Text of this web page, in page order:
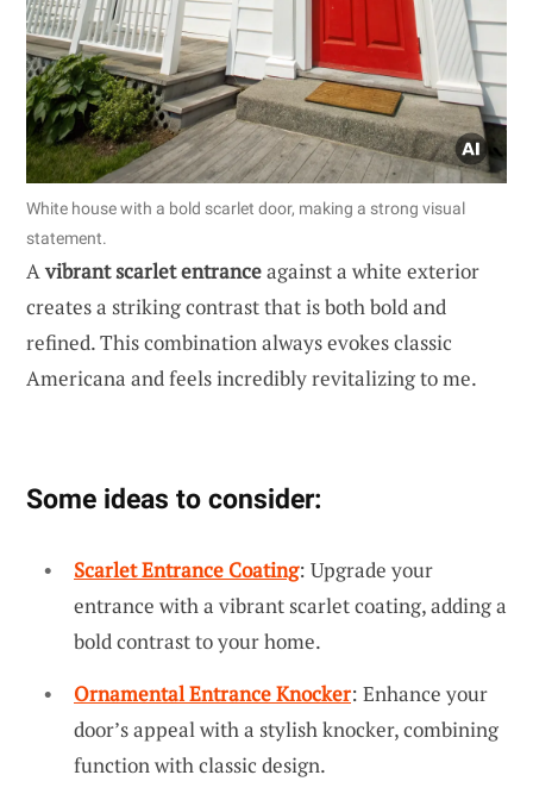
White house with a bold scarlet door, making a strong visual
statement.
Avibrant scarlet entranceagainst a white exterior
creates a striking contrast that is both bold and
refined. This combination always evokes classic
Americana and feels incredibly revitalizing to me.
Some ideas to consider:
Scarlet Entrance Coating: Upgrade your
entrance with a vibrant scarlet coating, adding a
bold contrast to your home.
Ornamental Entrance Knocker: Enhance your
door’s appeal with a stylish knocker, combining
function with classic design.